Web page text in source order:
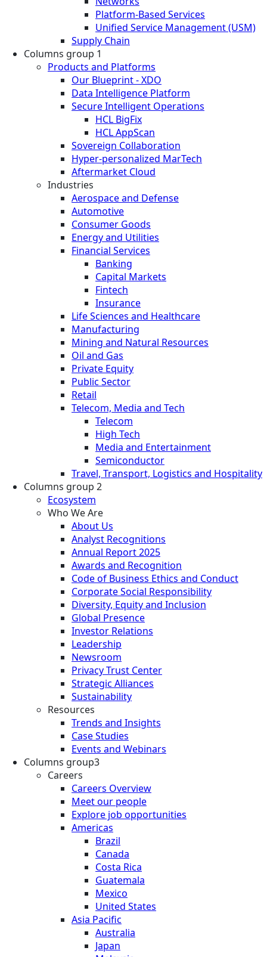
Platform-Based Services
Unified Service Management (USM)
Supply Chain
Columns group 1
Products and Platforms
Our Blueprint - XDO
Data Intelligence Platform
Secure Intelligent Operations
HCL BigFix
HCL AppScan
Sovereign Collaboration
Hyper-personalized MarTech
Aftermarket Cloud
Industries
Aerospace and Defense
Automotive
Consumer Goods
Energy and Utilities
Financial Services
Banking
Capital Markets
Fintech
Insurance
Life Sciences and Healthcare
Manufacturing
Mining and Natural Resources
Oil and Gas
Private Equity
Public Sector
Retail
Telecom, Media and Tech
Telecom
High Tech
Media and Entertainment
Semiconductor
Travel, Transport, Logistics and Hospitality
Columns group 2
Ecosystem
Who We Are
About Us
Analyst Recognitions
Annual Report 2025
Awards and Recognition
Code of Business Ethics and Conduct
Corporate Social Responsibility
Diversity, Equity and Inclusion
Global Presence
Investor Relations
Leadership
Newsroom
Privacy Trust Center
Strategic Alliances
Sustainability
Resources
Trends and Insights
Case Studies
Events and Webinars
Columns group3
Careers
Careers Overview
Meet our people
Explore job opportunities
Americas
Brazil
Canada
Costa Rica
Guatemala
Mexico
United States
Asia Pacific
Australia
Japan